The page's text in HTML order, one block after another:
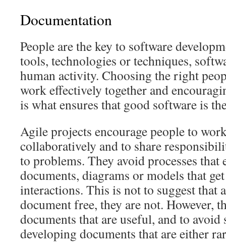
Documentation
People are the key to software
tools, technologies or techniques,
human activity. Choosing the right
work effectively together and
is what ensures that good software is
Agile projects encourage people to
collaboratively and to share
to problems. They avoid processes that
documents, diagrams or models that
interactions. This is not to suggest that
document free, they are not. However,
documents that are useful, and to
developing documents that are either